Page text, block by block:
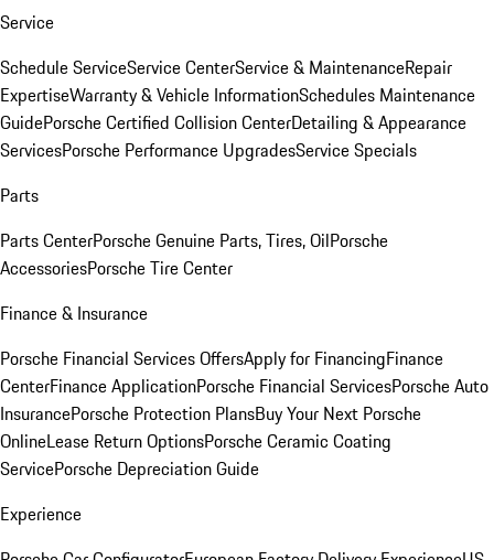
Service
Schedule ServiceService CenterService & MaintenanceRepair
ExpertiseWarranty & Vehicle InformationSchedules Maintenance
GuidePorsche Certified Collision CenterDetailing & Appearance
ServicesPorsche Performance UpgradesService Specials
Parts
Parts CenterPorsche Genuine Parts, Tires, OilPorsche
AccessoriesPorsche Tire Center
Finance & Insurance
Porsche Financial Services OffersApply for FinancingFinance
CenterFinance ApplicationPorsche Financial ServicesPorsche Auto
InsurancePorsche Protection PlansBuy Your Next Porsche
OnlineLease Return OptionsPorsche Ceramic Coating
ServicePorsche Depreciation Guide
Experience